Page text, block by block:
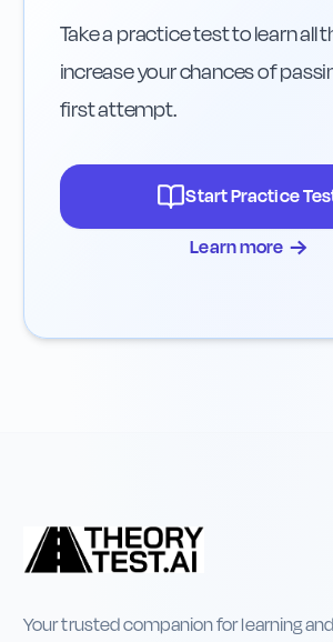
Take a practice test to learn all
increase your chances of
first attempt.
Start Practice
Learn more →
Your trusted companion for learning